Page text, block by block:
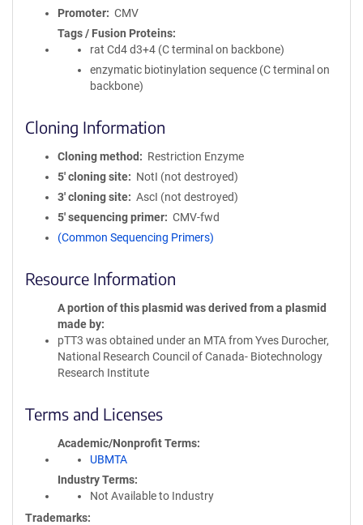
Promoter
CMV
Tags / Fusion Proteins
rat Cd4 d3+4 (C terminal on backbone)
enzymatic biotinylation sequence (C terminal on
backbone)
Cloning Information
Cloning method
Restriction Enzyme
5′ cloning site
NotI (not destroyed)
3′ cloning site
AscI (not destroyed)
5′ sequencing primer
CMV-fwd
(Common Sequencing Primers)
Resource Information
A portion of this plasmid was derived from a plasmid
made by
pTT3 was obtained under an MTA from Yves Durocher,
National Research Council of Canada- Biotechnology
Research Institute
Terms and Licenses
Academic/Nonprofit Terms
UBMTA
Industry Terms
Not Available to Industry
Trademarks: